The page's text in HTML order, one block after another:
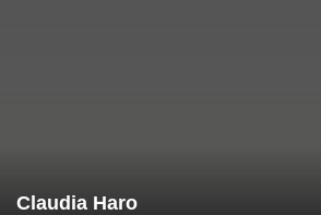
Claudia Haro